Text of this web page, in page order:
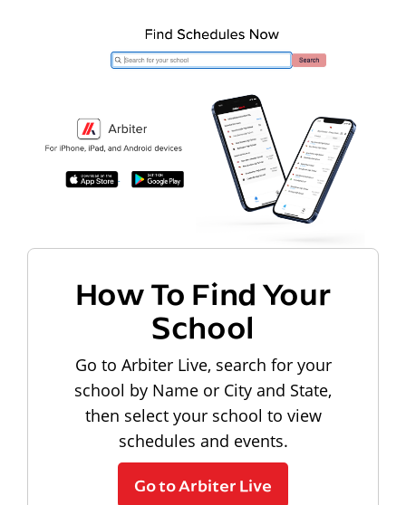
How To Find Your
School
Go to Arbiter Live, search for your
school by Name or City and State,
then select your school to view
schedules and events.
Go to Arbiter Live